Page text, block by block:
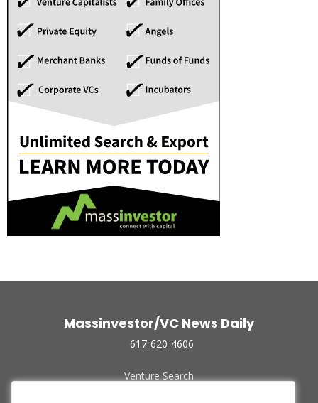
Massinvestor/VC News Daily
617-620-4606
Venture Search